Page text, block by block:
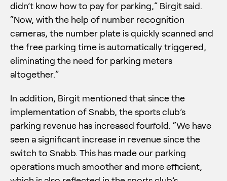
didn’t know how to pay for parking,” Birgit said.
“Now, with the help of number recognition
cameras, the number plate is quickly scanned and
the free parking time is automatically triggered,
eliminating the need for parking meters
altogether.”
In addition, Birgit mentioned that since the
implementation of Snabb, the sports club’s
parking revenue has increased fourfold. “We have
seen a significant increase in revenue since the
switch to Snabb. This has made our parking
operations much smoother and more efficient,